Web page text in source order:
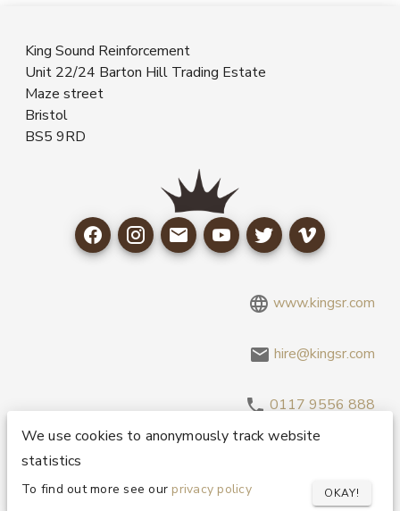
King Sound Reinforcement
Unit 22/24 Barton Hill Trading Estate
Maze street
Bristol
BS5 9RD
www.kingsr.com
hire@kingsr.com
0117 9556 888
Copyright 1995-2026 © King Sound Reinforcement Ltd. All
Rights Reserved.
Privacy and Cookie Policy
We use cookies to anonymously track website
statistics
To find out more see our privacy policy OKAY!